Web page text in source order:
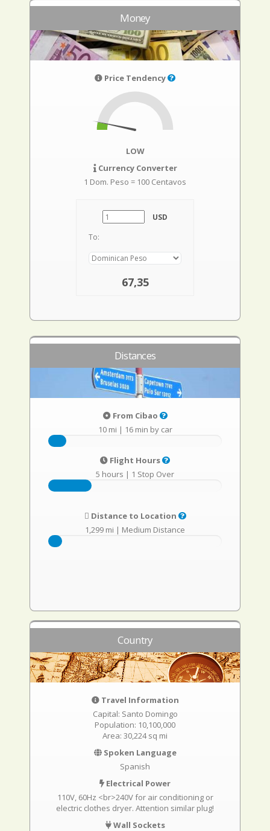
Money
Price Tendency
LOW
Currency Converter
1 Dom. Peso = 100 Centavos
USD
To:
67,35
Distances
From Cibao
10 mi | 16 min by car
Flight Hours
5 hours | 1 Stop Over
Distance to Location
1,299 mi | Medium Distance
Country
Travel Information
Capital: Santo Domingo
Population: 10,100,000
Area: 30,224 sq mi
Spoken Language
Spanish
Electrical Power
110V, 60Hz <br>240V for air conditioning or
electric clothes dryer. Attention similar plug!
Wall Sockets